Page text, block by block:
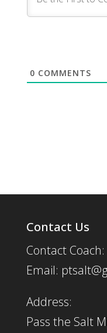
0 COMMENTS
Contact Us
Contact Coach:
Email:
Address:
Pass the Salt